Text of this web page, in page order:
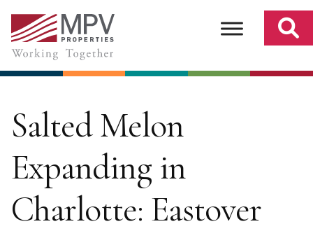
content
Salted Melon
Expanding in
Charlotte: Eastover